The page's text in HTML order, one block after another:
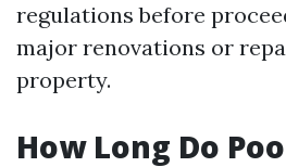
regulations before
major renovations or
property.
How Long Do